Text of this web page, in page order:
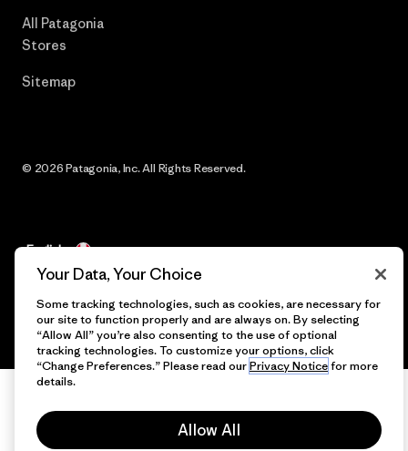
All Patagonia
Stores
Sitemap
© 2026 Patagonia, Inc. All Rights Reserved.
English
Your Data, Your Choice
Some tracking technologies, such as cookies, are necessary for
our site to function properly and are always on. By selecting
“Allow All” you’re also consenting to the use of optional
tracking technologies. To customize your options, click
“Change Preferences.” Please read ourPrivacy Noticefor more
details.
Allow All